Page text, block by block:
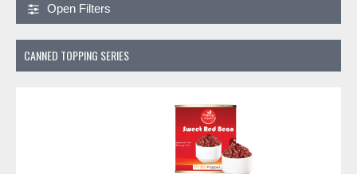
Open Filters
CANNED TOPPING SERIES